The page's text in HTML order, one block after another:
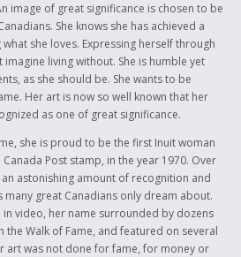
image of great significance is chosen to be
She knows she has achieved a
she loves. Expressing herself through
living without. She is humble yet
as she should be. She wants to be
Her art is now so well known that her
as one of great significance.
she is proud to be the first Inuit woman
Post stamp, in the year 1970. Over
astonishing amount of recognition and
many great Canadians only dream about.
video, her name surrounded by dozens
the Walk of Fame, and featured on several
art was not done for fame, for money or